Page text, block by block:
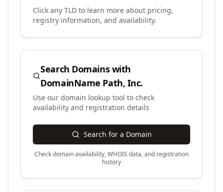
Click any TLD to learn more about pricing,
registry information, and availability.
Search Domains with
DomainName Path, Inc.
Use our domain lookup tool to check
availability and registration details
Search for a Domain
Check domain availability, WHOIS data, and registration
history